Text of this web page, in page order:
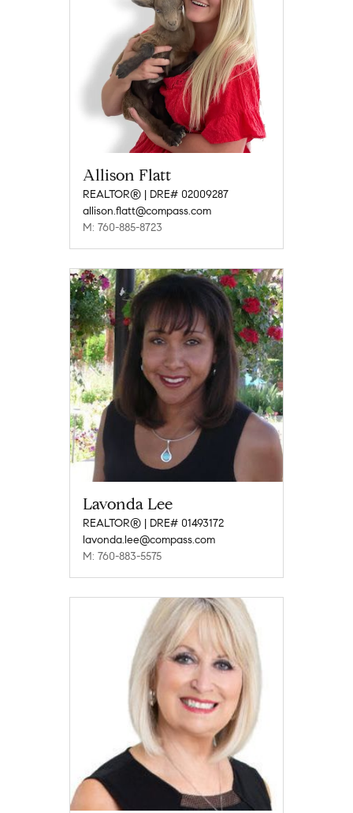
Allison Flatt
REALTOR® | DRE# 02009287
allison.flatt@compass.com
M: 760-885-8723
Lavonda Lee
REALTOR® | DRE# 01493172
lavonda.lee@compass.com
M: 760-883-5575